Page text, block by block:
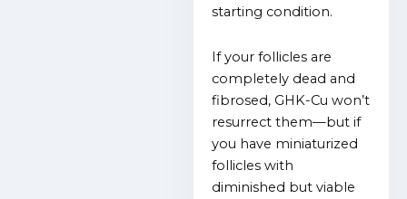
starting condition.
If your follicles are
completely dead and
fibrosed, GHK-Cu won’t
resurrect them—but if
you have miniaturized
follicles with
diminished but viable